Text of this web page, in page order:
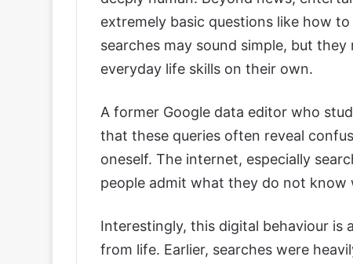
extremely basic questions like how
searches may sound simple, but
everyday life skills on their own.
A former Google data editor who
that these queries often reveal
oneself. The internet, especially
people admit what they do not
Interestingly, this digital behaviour is
from life. Earlier, searches were